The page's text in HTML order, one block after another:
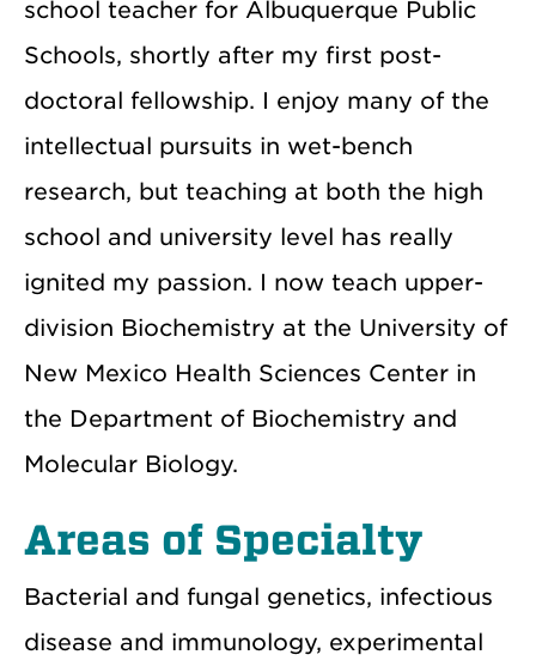
school teacher for Albuquerque Public
Schools, shortly after my first post-
doctoral fellowship. I enjoy many of the
intellectual pursuits in wet-bench
research, but teaching at both the high
school and university level has really
ignited my passion. I now teach upper-
division Biochemistry at the University of
New Mexico Health Sciences Center in
the Department of Biochemistry and
Molecular Biology.
Areas of Specialty
Bacterial and fungal genetics, infectious
disease and immunology, experimental